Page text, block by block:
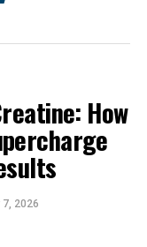
How
7, 2026